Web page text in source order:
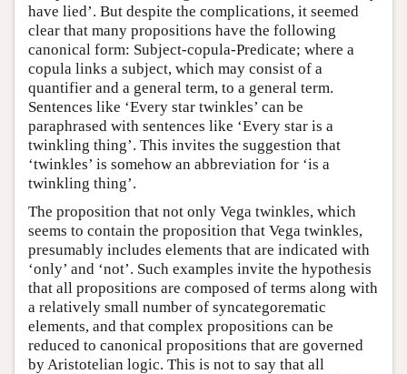
have lied’. But despite the complications, it seemed
clear that many propositions have the following
canonical form: Subject-copula-Predicate; where a
copula links a subject, which may consist of a
quantifier and a general term, to a general term.
Sentences like ‘Every star twinkles’ can be
paraphrased with sentences like ‘Every star is a
twinkling thing’. This invites the suggestion that
‘twinkles’ is somehow an abbreviation for ‘is a
twinkling thing’.
The proposition that not only Vega twinkles, which
seems to contain the proposition that Vega twinkles,
presumably includes elements that are indicated with
‘only’ and ‘not’. Such examples invite the hypothesis
that all propositions are composed of terms along with
a relatively small number of syncategorematic
elements, and that complex propositions can be
reduced to canonical propositions that are governed
by Aristotelian logic. This is not to say that all